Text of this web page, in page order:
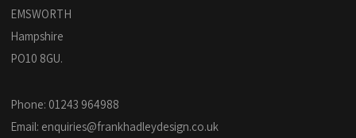
EMSWORTH
Hampshire
PO10 8GU.
Phone: 01243 964988
Email: enquiries@frankhadleydesign.co.uk